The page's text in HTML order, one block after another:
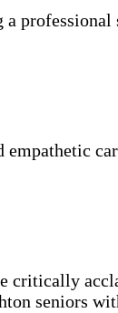
critically
seniors